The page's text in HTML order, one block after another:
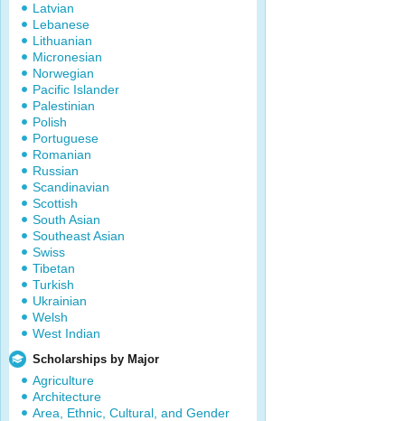
Latvian
Lebanese
Lithuanian
Micronesian
Norwegian
Pacific Islander
Palestinian
Polish
Portuguese
Romanian
Russian
Scandinavian
Scottish
South Asian
Southeast Asian
Swiss
Tibetan
Turkish
Ukrainian
Welsh
West Indian
Scholarships by Major
Agriculture
Architecture
Area, Ethnic, Cultural, and Gender